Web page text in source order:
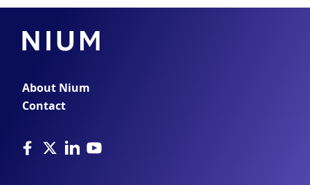
About Nium
Contact